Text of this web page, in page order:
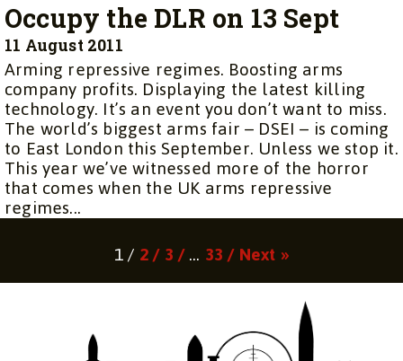
Occupy the DLR on 13 Sept
11 August 2011
Arming repressive regimes. Boosting arms
company profits. Displaying the latest killing
technology. It’s an event you don’t want to miss.
The world’s biggest arms fair – DSEI – is coming
to East London this September. Unless we stop it.
This year we’ve witnessed more of the horror
that comes when the UK arms repressive
regimes...
Page
1 /Page
2 /Page
3 /… Page
33 /Next »